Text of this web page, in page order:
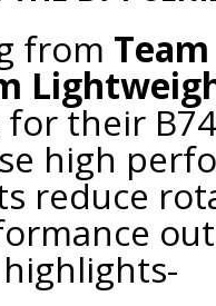
from
for their
high
reduce